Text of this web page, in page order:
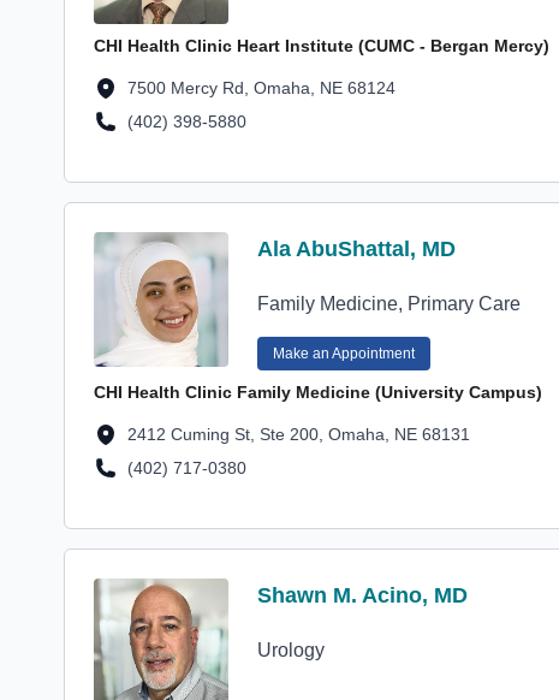
CHI Health Clinic Heart Institute (CUMC - Bergan Mercy)
Location Address
7500 Mercy Rd, Omaha, NE 68124
Location Phone Number
(402) 398-5880
Profile Avatar Ala AbuShattal, MD
Ala AbuShattal, MD
Family Medicine, Primary Care
Make an Appointment
CHI Health Clinic Family Medicine (University Campus)
Location Address
2412 Cuming St, Ste 200, Omaha, NE 68131
Location Phone Number
(402) 717-0380
Profile Avatar Shawn M. Acino, MD
Shawn M. Acino, MD
Urology